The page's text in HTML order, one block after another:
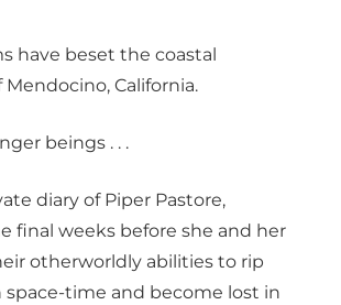
have beset the coastal
California.
beings . . .
diary of Piper Pastore,
final weeks before she and her
otherworldly abilities to rip
space-time and become lost in